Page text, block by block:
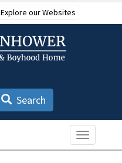
Explore our Websites
Search
Toggle